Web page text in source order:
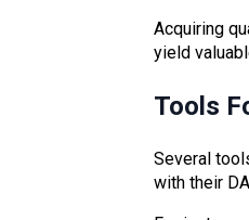
Acquiring
yield
Tools
Several
with their